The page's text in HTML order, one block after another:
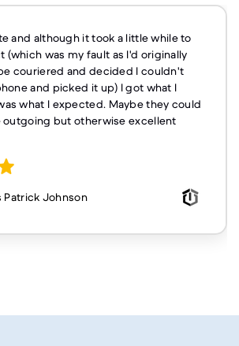
and although it took a little while to
was my fault as I'd originally
couriered and decided I couldn't
and picked it up) I got what I
what I expected. Maybe they could
outgoing but otherwise excellent
Patrick Johnson